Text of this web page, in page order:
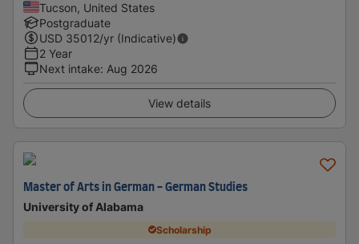
Tucson, United States
Postgraduate
USD 35012/yr (Indicative)
2 Year
Next intake: Aug 2026
View details
Master of Arts in German - German Studies
University of Alabama
Scholarship